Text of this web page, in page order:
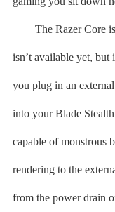
The Razer Core is
isn’t available yet,
you plug in an
into your Blade
capable of monstrous
rendering to the
from the power drain